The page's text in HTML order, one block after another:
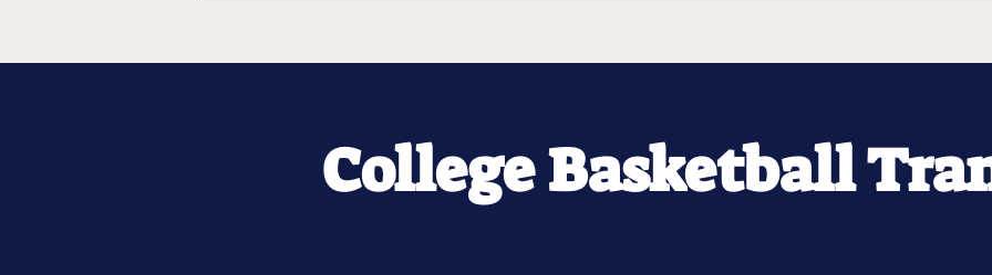
College Basketball